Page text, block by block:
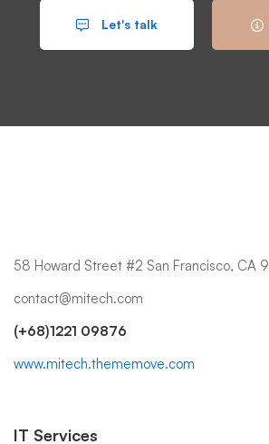
Let's talk
58 Howard Street #2 San Francisco, CA
contact@mitech.com
(+68)1221 09876
www.mitech.thememove.com
IT Services